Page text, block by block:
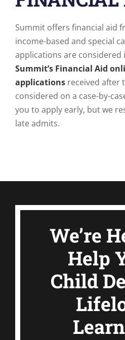
Summit offers financial aid
income-based and special
applications are considered
Summit’s Financial Aid
applications received after
considered on a case-by-
you to apply early, but we
late admits.
We’re
Help
Child